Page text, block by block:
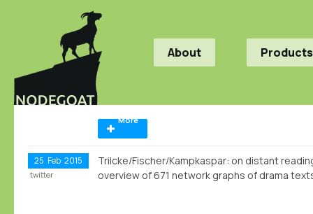
About Products
More
25 Feb 2015
Trilcke/Fischer/Kampkaspar: on distant
overview of 671 network graphs of drama
twitter